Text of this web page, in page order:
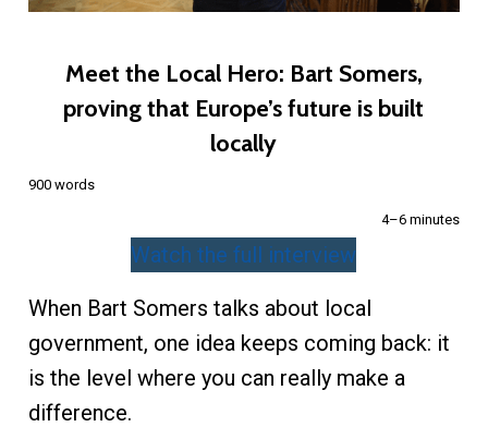
Meet the Local Hero: Bart Somers,
proving that Europe’s future is built
locally
900 words
4–6 minutes
Watch the full interview
When Bart Somers talks about local
government, one idea keeps coming back: it
is the level where you can really make a
difference.